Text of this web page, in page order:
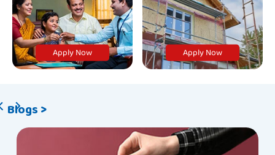
Apply Now Apply Now
Blogs >